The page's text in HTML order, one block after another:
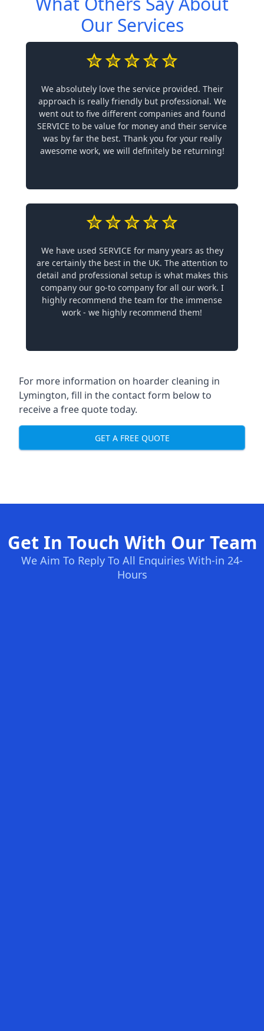
Our Services
We absolutely love the service provided. Their
approach is really friendly but professional. We
went out to five different companies and found
SERVICE to be value for money and their service
was by far the best. Thank you for your really
awesome work, we will definitely be returning!
We have used SERVICE for many years as they
are certainly the best in the UK. The attention to
detail and professional setup is what makes this
company our go-to company for all our work. I
highly recommend the team for the immense
work - we highly recommend them!
For more information on hoarder cleaning in
Lymington, fill in the contact form below to
receive a free quote today.
GET A FREE QUOTE
Get In Touch With Our Team
We Aim To Reply To All Enquiries With-in 24-
Hours